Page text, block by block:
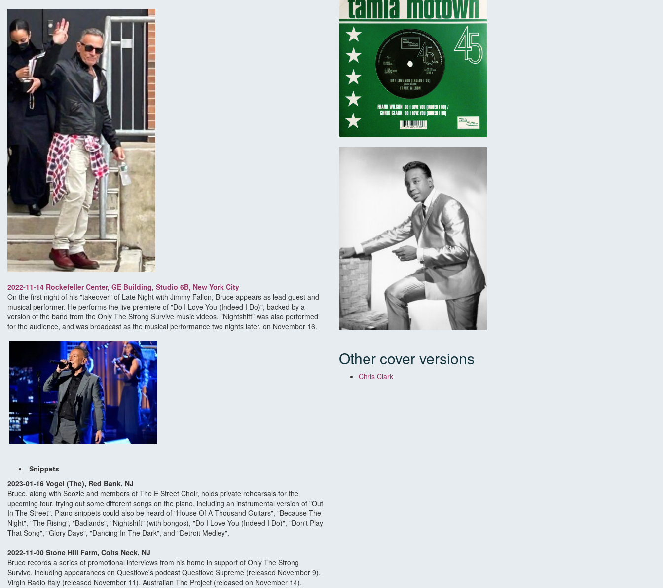
2022-11-14 Rockefeller Center, GE Building, Studio 6B, New York City
On the first night of his "takeover" of Late Night with Jimmy Fallon, Bruce appears as lead guest and
musical performer. He performs the live premiere of "Do I Love You (Indeed I Do)", backed by a
version of the band from the Only The Strong Survive music videos. "Nightshift" was also performed
for the audience, and was broadcast as the musical performance two nights later, on November 16.
Snippets
2023-01-16 Vogel (The), Red Bank, NJ
Bruce, along with Soozie and members of The E Street Choir, holds private rehearsals for the
upcoming tour, trying out some different songs on the piano, including an instrumental version of "Out
In The Street". Piano snippets could also be heard of "House Of A Thousand Guitars", "Because The
Night", "The Rising", "Badlands", "Nightshift" (with bongos), "Do I Love You (Indeed I Do)", "Don't Play
That Song", "Glory Days", "Dancing In The Dark", and "Detroit Medley".
2022-11-00 Stone Hill Farm, Colts Neck, NJ
Bruce records a series of promotional interviews from his home in support of Only The Strong
Survive, including appearances on Questlove's podcast Questlove Supreme (released November 9),
Virgin Radio Italy (released November 11), Australian The Project (released on November 14),
Other cover versions
Chris Clark